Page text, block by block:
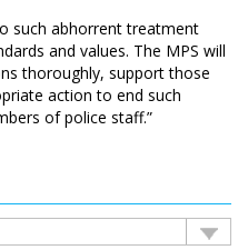
such abhorrent treatment
and values. The MPS will
thoroughly, support those
action to end such
of police staff.”